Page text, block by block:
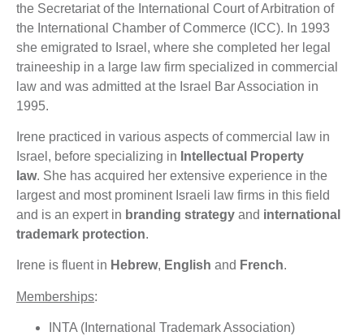
the Secretariat of the International Court of Arbitration of
the International Chamber of Commerce (ICC). In 1993
she emigrated to Israel, where she completed her legal
traineeship in a large law firm specialized in commercial
law and was admitted at the Israel Bar Association in
1995.
Irene practiced in various aspects of commercial law in
Israel, before specializing in Intellectual Property
law. She has acquired her extensive experience in the
largest and most prominent Israeli law firms in this field
and is an expert in branding strategy and international
trademark protection.
Irene is fluent in Hebrew, English and French.
Memberships:
INTA (International Trademark Association)